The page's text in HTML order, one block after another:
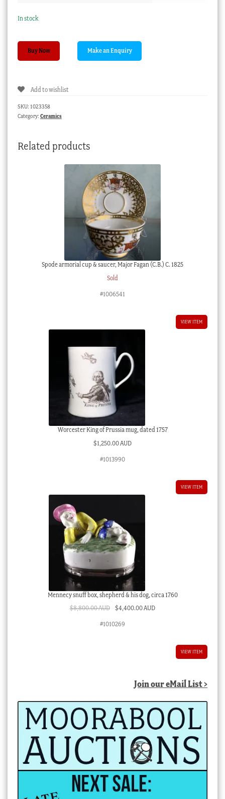
In stock
English
porcelain
Present
c.
Buy Now
Add to wishlist
SKU: 1023358
Category: Ceramics
Related products
Spode armorial cup & saucer, Major Fagan (C.B.) C. 1825
Sold
#1006541
VIEW ITEM
Worcester King of Prussia mug, dated 1757
$1,250.00 AUD
#1013990
VIEW ITEM
Mennecy snuff box, shepherd & his dog, circa 1760
$8,800.00 AUD Original
$4,400.00 AUDCurrent
#1010269
VIEW ITEM
Join our eMail List >